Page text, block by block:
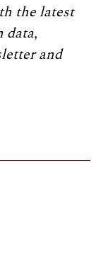
the latest
data,
and